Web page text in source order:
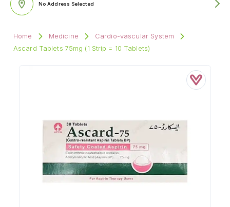
No Address Selected
Home Medicine
Cardio-vascular System
Ascard Tablets 75mg (1 Strip = 10 Tablets)